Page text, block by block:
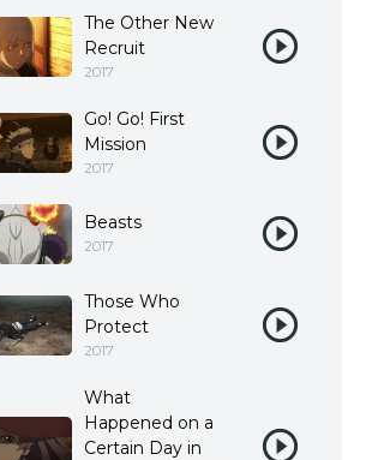
The Other New
Recruit
2017
Go! Go! First
Mission
2017
Beasts
2017
Those Who
Protect
2017
What
Happened on a
Certain Day in